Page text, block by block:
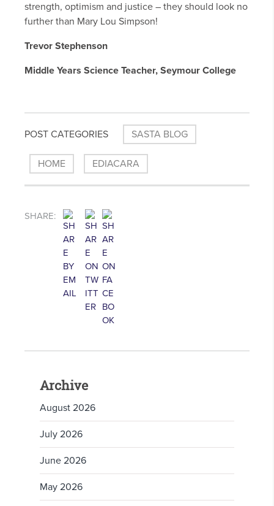
strength, optimism and justice – they should look no
further than Mary Lou Simpson!
Trevor Stephenson
Middle Years Science Teacher, Seymour College
POST CATEGORIES SASTA BLOG
HOME EDIACARA
SHARE:
Archive
August 2026
July 2026
June 2026
May 2026